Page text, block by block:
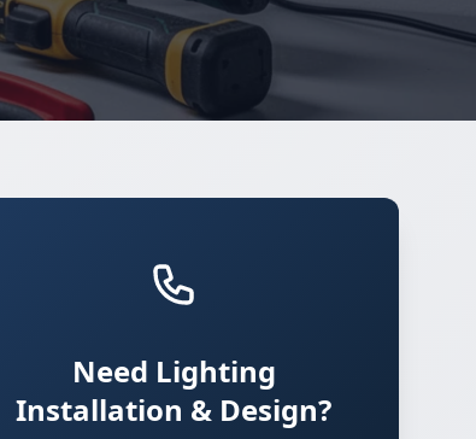
Need Lighting
Installation & Design?